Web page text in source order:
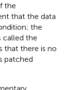
the
that the data
the
called the
that there is no
patched